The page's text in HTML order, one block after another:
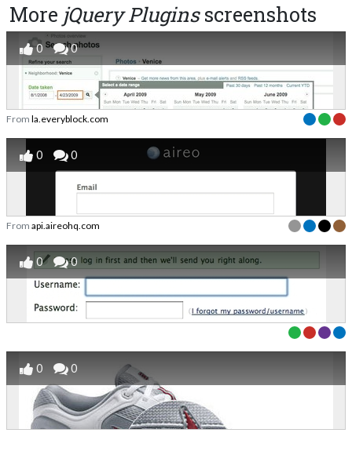
More jQuery Pluginsscreenshots
0 0
From la.everyblock.com
0 0
From api.aireohq.com
0 0
0 0